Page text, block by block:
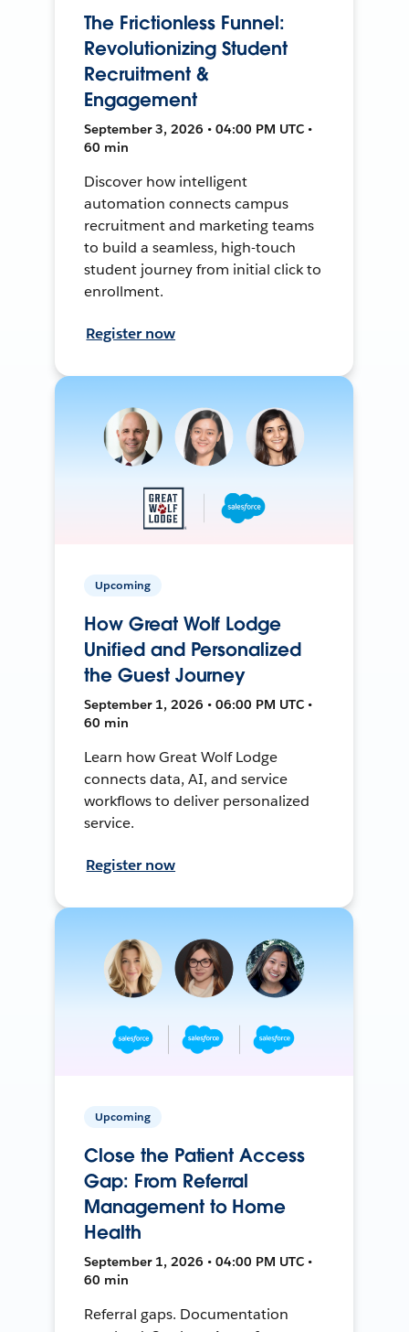
The Frictionless Funnel:
Revolutionizing Student
Recruitment &
Engagement
September 3, 2026 • 04:00 PM UTC •
60 min
Discover how intelligent
automation connects campus
recruitment and marketing teams
to build a seamless, high-touch
student journey from initial click to
enrollment.
Register now
Upcoming
How Great Wolf Lodge
Unified and Personalized
the Guest Journey
September 1, 2026 • 06:00 PM UTC •
60 min
Learn how Great Wolf Lodge
connects data, AI, and service
workflows to deliver personalized
service.
Register now
Upcoming
Close the Patient Access
Gap: From Referral
Management to Home
Health
September 1, 2026 • 04:00 PM UTC •
60 min
Referral gaps. Documentation